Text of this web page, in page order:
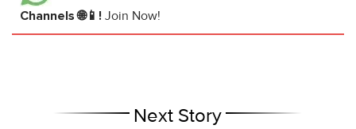
Channels 🌐📱! Join Now!
Next Story